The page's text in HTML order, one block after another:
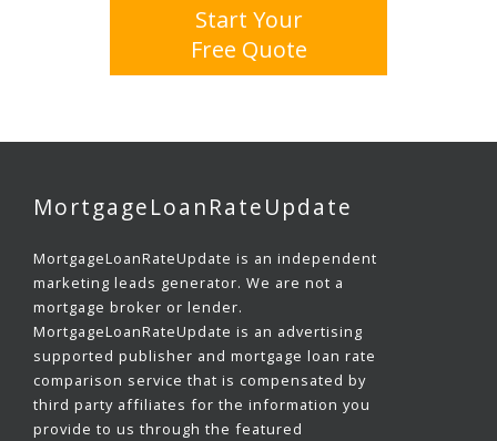
Start Your
Free Quote
MortgageLoanRateUpdate
MortgageLoanRateUpdate is an independent
marketing leads generator. We are not a
mortgage broker or lender.
MortgageLoanRateUpdate is an advertising
supported publisher and mortgage loan rate
comparison service that is compensated by
third party affiliates for the information you
provide to us through the featured